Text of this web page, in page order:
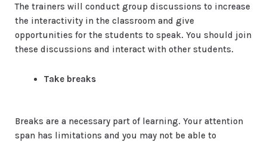
The trainers will conduct group discussions to increase
the interactivity in the classroom and give
opportunities for the students to speak. You should join
these discussions and interact with other students.
Take breaks
Breaks are a necessary part of learning. Your attention
span has limitations and you may not be able to